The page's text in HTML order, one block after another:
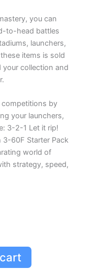
you can
to-head battles
launchers,
items is sold
your collection and
competitions by
your launchers,
3-2-1 Let it rip!
3-60F Starter Pack
world of
strategy, speed,